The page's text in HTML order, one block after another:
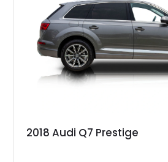
2018 Audi Q7 Prestige